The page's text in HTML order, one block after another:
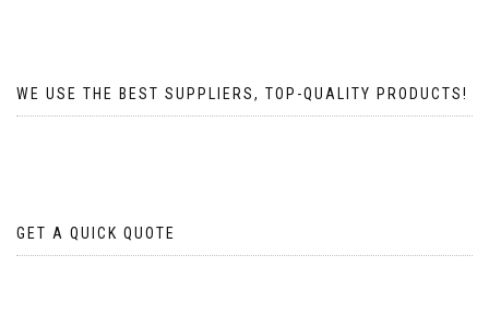
WE USE THE BEST SUPPLIERS, TOP-QUALITY PRODUCTS!
GET A QUICK QUOTE